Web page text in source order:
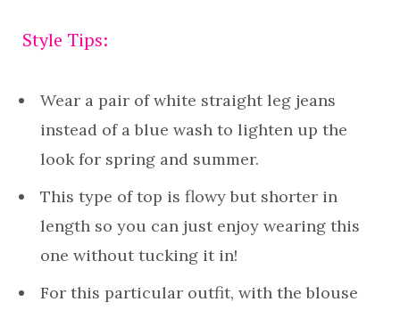
Style Tips:
Wear a pair of white straight leg jeans
instead of a blue wash to lighten up the
look for spring and summer.
This type of top is flowy but shorter in
length so you can just enjoy wearing this
one without tucking it in!
For this particular outfit, with the blouse